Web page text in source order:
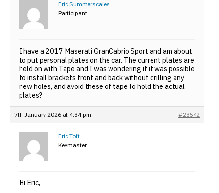
Eric Summerscales
Participant
I have a 2017 Maserati GranCabrio Sport and am about
to put personal plates on the car. The current plates are
held on with Tape and I was wondering if it was possible
to install brackets front and back without drilling any
new holes, and avoid these of tape to hold the actual
plates?
7th January 2026 at 4:34 pm #23542
Eric Toft
Keymaster
Hi Eric,